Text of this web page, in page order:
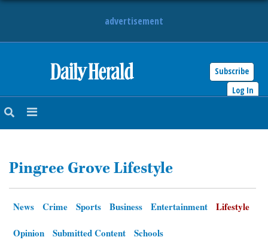
advertisement
Subscribe
Log In
NEWS
SUBURBAN
ENTERTAINMENT
Pingree Grove Lifestyle
News Crime Sports Business Entertainment
Lifestyle
Opinion
Submitted Content Schools